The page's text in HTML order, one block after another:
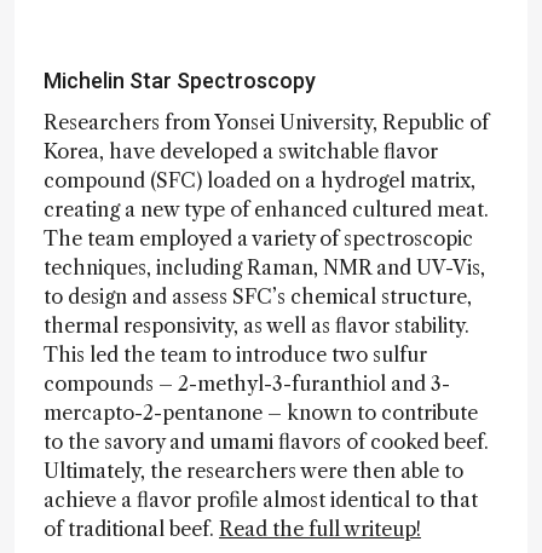
Michelin Star Spectroscopy
Researchers from Yonsei University, Republic of
Korea, have developed a switchable flavor
compound (SFC) loaded on a hydrogel matrix,
creating a new type of enhanced cultured meat.
The team employed a variety of spectroscopic
techniques, including Raman, NMR and UV-Vis,
to design and assess SFC’s chemical structure,
thermal responsivity, as well as flavor stability.
This led the team to introduce two sulfur
compounds – 2-methyl-3-furanthiol and 3-
mercapto-2-pentanone – known to contribute
to the savory and umami flavors of cooked beef.
Ultimately, the researchers were then able to
achieve a flavor profile almost identical to that
of traditional beef. Read the full writeup!